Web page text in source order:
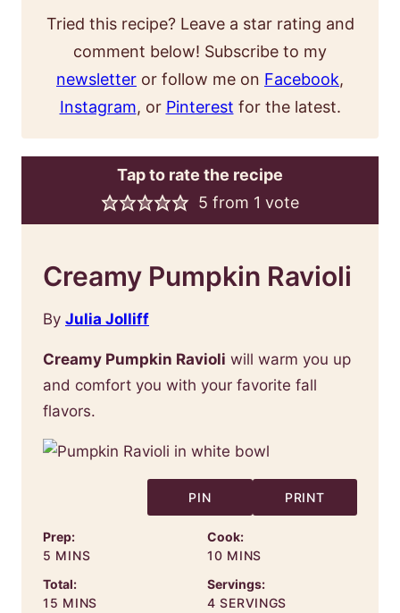
Tried this recipe? Leave a star rating and
comment below! Subscribe to my
newsletter or follow me on Facebook,
Instagram, or Pinterest for the latest.
Tap to rate the recipe
5 from 1 vote
Creamy Pumpkin Ravioli
By Julia Jolliff
Creamy Pumpkin Ravioli will warm you up
and comfort you with your favorite fall
flavors.
PIN PRINT
Prep:
5 MINUTES
MINS
Cook:
10MINUTES
MINS
Total:
15 MINUTES
MINS
Servings:
4 SERVINGS